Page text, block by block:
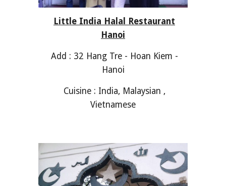
Little India Halal Restaurant
Hanoi
Add : 32 Hang Tre - Hoan Kiem -
Hanoi
Cuisine : India, Malaysian ,
Vietnamese